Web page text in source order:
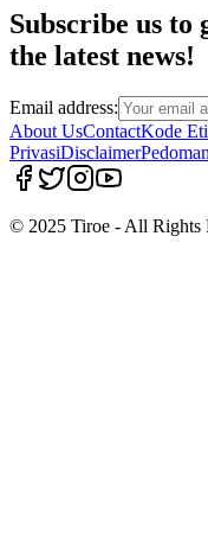
Subscribe us to
the latest news!
Email address:
About UsContactKode
PrivasiDisclaimer
© 2025 Tiroe - All Rights